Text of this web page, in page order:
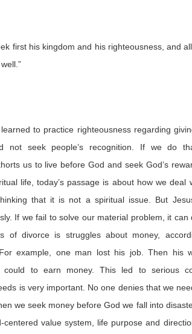
first his kingdom and his righteousness, and
to practice righteousness regarding
not seek people’s recognition . If we do
sus to live before God and seek God’s
life, today’s passage is about how we deal
that it is not a spiritual issue. But
. If we fail to solve our material problem it can
s of divorce is struggles about money, accord
For example, one man lost his job.Then his
could to earn money. This led to serious
is very important. No one denies that we
weseek money before God we fall into
centered value system, life purpose and